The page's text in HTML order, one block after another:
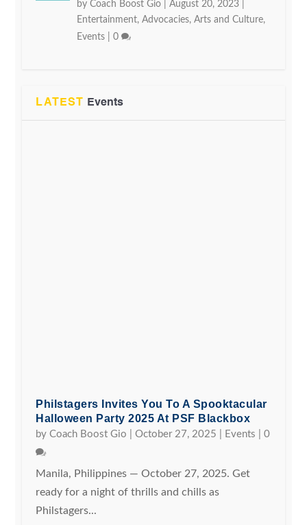
byCoach Boost Gio |August 20, 2023
Entertainment,Advocacies,Arts and Culture,
Events |0
LATEST Events
Philstagers Invites You To A Spooktacular
Halloween Party 2025 At PSF Blackbox
byCoach Boost Gio |October 27, 2025 Events |0
Manila, Philippines — October 27, 2025. Get
ready for a night of thrills and chills as
Philstagers...